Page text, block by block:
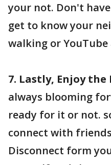
your not. Don't
get to know your
walking or YouTube
7. Lastly, Enjoy the
always blooming
ready for it or not.
connect with
Disconnect form